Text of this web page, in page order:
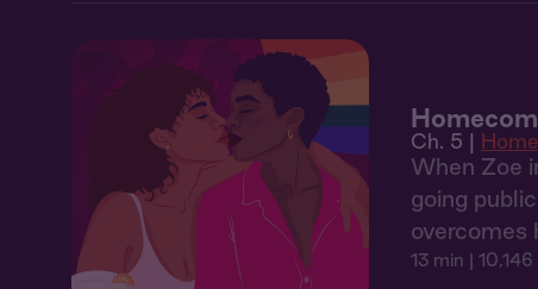
Ch. 5 |
When Zoe
going
overcomes
13 min |